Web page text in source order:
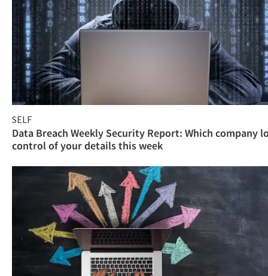
SELF
Data Breach Weekly Security Report: Which company
control of your details this week